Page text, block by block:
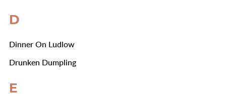
D
Dinner On Ludlow
Drunken Dumpling
E